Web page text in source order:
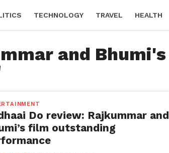
TECHNOLOGY TRAVEL HEALTH
and Bhumi's
Do review: Rajkummar and
film outstanding